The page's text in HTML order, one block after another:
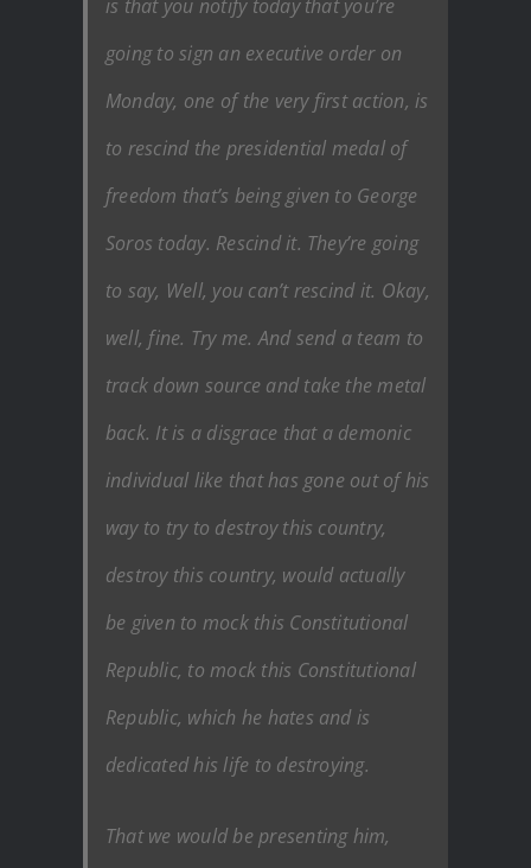
is that you notify today that you’re
going to sign an executive order on
Monday, one of the very first action, is
to rescind the presidential medal of
freedom that’s being given to George
Soros today. Rescind it. They’re going
to say, Well, you can’t rescind it. Okay,
well, fine. Try me. And send a team to
track down source and take the metal
back. It is a disgrace that a demonic
individual like that has gone out of his
way to try to destroy this country,
destroy this country, would actually
be given to mock this Constitutional
Republic, to mock this Constitutional
Republic, which he hates and is
dedicated his life to destroying.
That we would be presenting him,